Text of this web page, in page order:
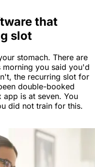
that
slot
stomach. There are
you said you'd
the recurring slot for
double-booked
is at seven. You
did not train for this.